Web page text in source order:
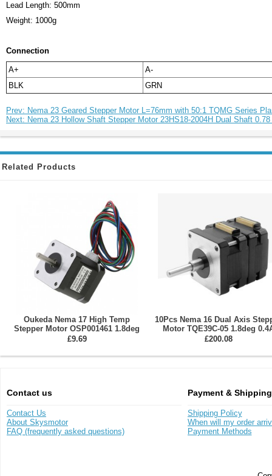
Lead Length: 500mm
Weight: 1000g
Connection
A+
A-
BLK
GRN
Prev: Nema 23 Geared Stepper Motor L=76mm with 50:1 TQMG Series
Next: Nema 23 Hollow Shaft Stepper Motor 23HS18-2004H Dual Shaft
Related Products
Oukeda Nema 17 High Temp
Stepper Motor OSP001461 1.8deg
60Ncm Insulation Class B 180C
£9.69
10Pcs Nema 16 Dual Axis
Motor TQE39C-05 1.8deg
10.4V 200mN.m 2 Phase
£200.08
Contact us
Contact Us
About Skysmotor
FAQ (frequently asked questions)
Payment & Shipping
Shipping Policy
When will my order
Payment Methods